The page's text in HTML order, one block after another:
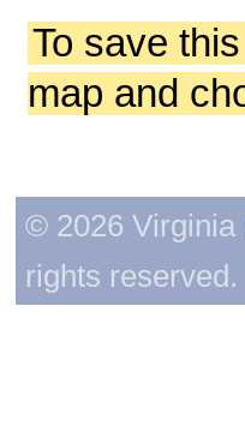
To save
map and
© 2026 Virginia
rights reserved.